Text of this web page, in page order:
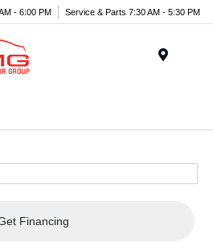
- 6:00 PM Service & Parts 7:30 AM - 5:30 PM
Financing